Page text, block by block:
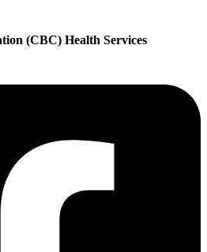
(CBC) Health Services